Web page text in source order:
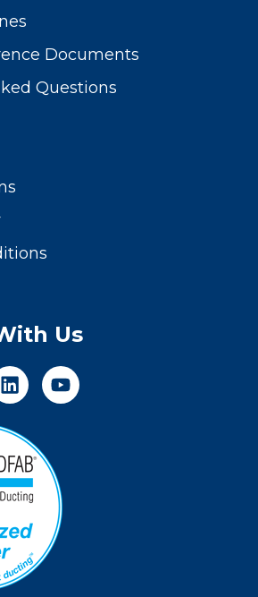
Documents
Questions
Us